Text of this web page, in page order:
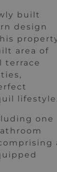
built
design
area of
terrace
lifestyle.
one